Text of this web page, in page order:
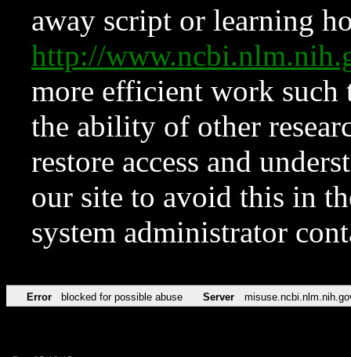
away script or learning
http://
more efficient work such
the ability of other
restore access and
our site to avoid this in
system administrator
Error blocked for possible abuse Server